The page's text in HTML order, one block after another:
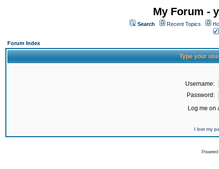
My Forum -
Search Recent Topics
Forum Index
Type your
Username:
Password:
Log me on
I lost my